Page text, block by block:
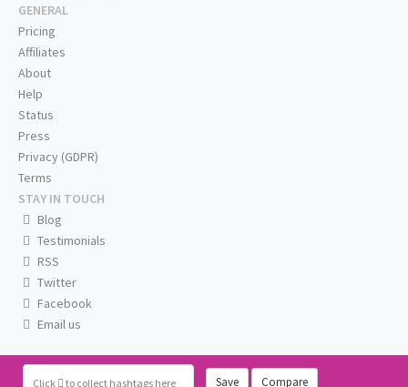
Click to collect hashtags here Save Compare
GENERAL
Pricing
Affiliates
About
Help
Status
Press
Privacy (GDPR)
Terms
STAY IN TOUCH
Blog
Testimonials
RSS
Twitter
Facebook
Email us